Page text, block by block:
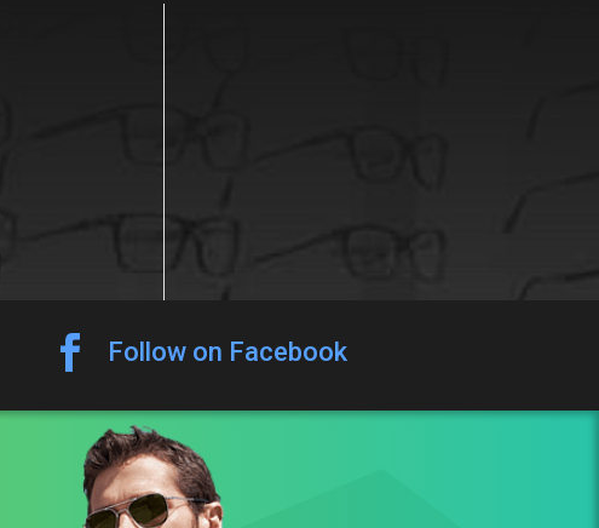
 Follow on Facebook